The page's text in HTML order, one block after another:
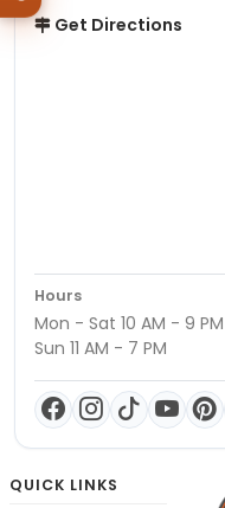
Get Directions
Hours
Mon - Sat 10 AM - 9 PM
Sun 11 AM - 7 PM
QUICK LINKS